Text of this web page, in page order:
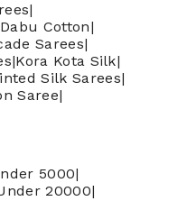
|
Dabu Cotton|
Sarees|
|Kora Kota Silk|
Silk Sarees|
Saree|
5000|
20000|